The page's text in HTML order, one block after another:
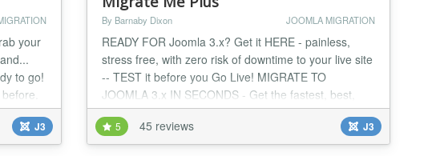
your
to go!
as
correctJ3
By Barnaby Dixon JOOMLA MIGRATION
READY FOR Joomla 3.x? Get it HERE - painless,
stress free, with zero risk of downtime to your live site
-- TEST it before you Go Live! MIGRATE TO
JOOMLA 3.x IN SECONDS - Get the fastest, best,
latest version of Joomla right away with zero
downtime, zero stress, zero headaches and the
ultimate foolproof, fully supported upgrade method for
5 45 reviews J3